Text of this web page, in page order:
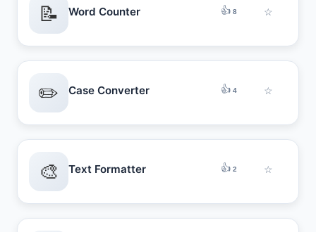
📝 Word Counter 👍 8 ☆
✏️ Case Converter 👍 4 ☆
🎨 Text Formatter 👍 2 ☆